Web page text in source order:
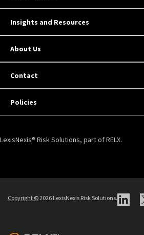
Insights and Resources
About Us
Contact
Policies
LexisNexis® Risk Solutions, part of RELX.
Copyright ©2026 LexisNexis Risk Solutions.